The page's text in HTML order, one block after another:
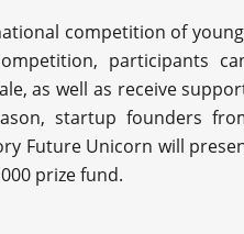
competition of
participants
as well as receive
startup founders
Future Unicorn will
prize fund.